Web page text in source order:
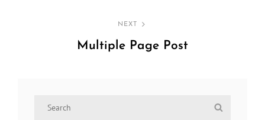
NEXT
Multiple Page Post
Search